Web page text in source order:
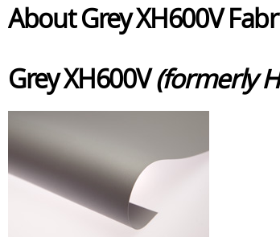
About Grey XH600V
Grey XH600V(formerly